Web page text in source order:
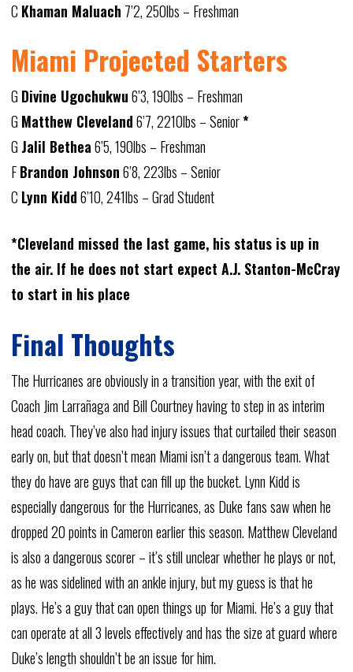
C Khaman Maluach 7’2, 250lbs – Freshman
Miami Projected Starters
G Divine Ugochukwu6’3, 190lbs – Freshman
G Matthew Cleveland6’7, 2210lbs – Senior*
G Jalil Bethea6’5, 190lbs – Freshman
FBrandon Johnson6’8, 223lbs – Senior
C Lynn Kidd6’10, 241lbs – Grad Student
*Cleveland missed the last game, his status is up in
the air. If he does not start expect A.J. Stanton-McCray
to start in his place
Final Thoughts
The Hurricanes are obviously in a transition year, with the exit of
Coach Jim Larrañaga and Bill Courtney having to step in as interim
head coach. They’ve also had injury issues that curtailed their season
early on, but that doesn’t mean Miami isn’t a dangerous team. What
they do have are guys that can fill up the bucket. Lynn Kidd is
especially dangerous for the Hurricanes, as Duke fans saw when he
dropped 20 points in Cameron earlier this season. Matthew Cleveland
is also a dangerous scorer – it’s still unclear whether he plays or not,
as he was sidelined with an ankle injury, but my guess is that he
plays. He’s a guy that can open things up for Miami. He’s a guy that
can operate at all 3 levels effectively and has the size at guard where
Duke’s length shouldn’t be an issue for him.